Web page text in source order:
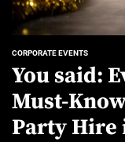
CORPORATE EVENTS
You said:
Must-
Party Hire